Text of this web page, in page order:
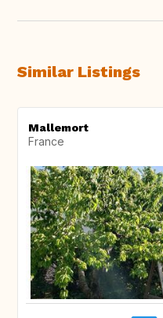
Similar Listings
Mallemort
France